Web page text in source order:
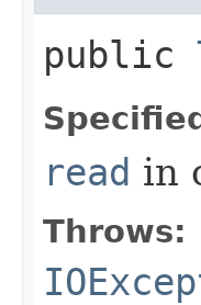
public
read in
Throws: